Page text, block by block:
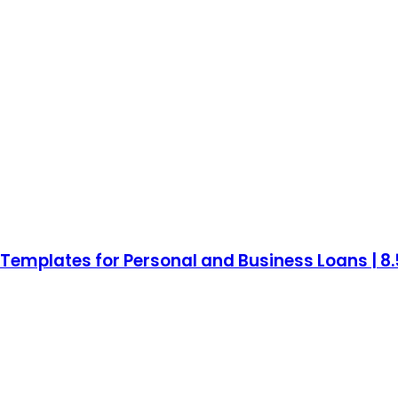
for Personal and Business Loans |